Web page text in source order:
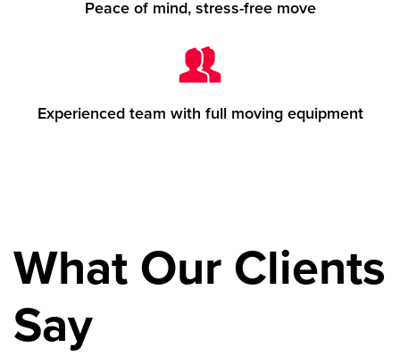
Peace of mind, stress-free move
Experienced team with full moving equipment
What Our Clients
Say